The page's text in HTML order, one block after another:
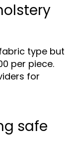
type but
per piece.
for
safe